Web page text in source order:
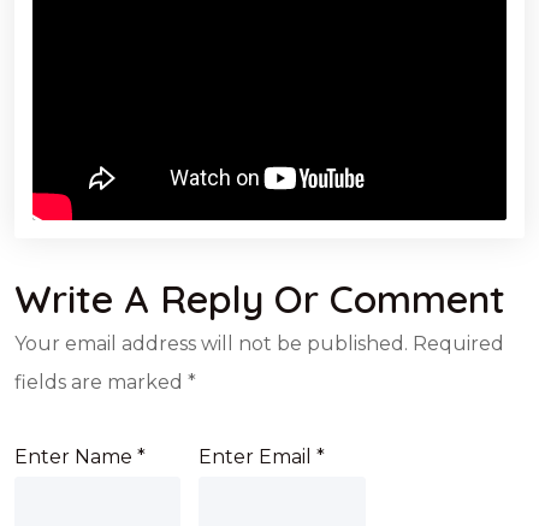
Write A Reply Or Comment
Your email address will not be published. Required
fields are marked *
Enter Name * Enter Email*